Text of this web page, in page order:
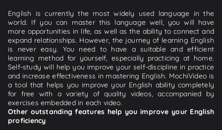
English is currently the most widely used language in the
world. If you can master this language well, you will have
more opportunities in life, as well as the ability to connect and
expand relationships. However, the journey of learning English
is never easy. You need to have a suitable and efficient
learning method for yourself, especially practicing at home.
Self-study will help you improve your self-discipline in practice
and increase effectiveness in mastering English. MochiVideo is
a tool that helps you improve your English ability completely
for free with a variety of quality videos, accompanied by
exercises embedded in each video.
Other outstanding features help you improve your English
proficiency